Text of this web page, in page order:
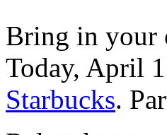
Bring in your
Today, April
Starbucks.